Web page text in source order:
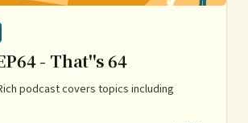
- That''s 64
podcast covers topics including